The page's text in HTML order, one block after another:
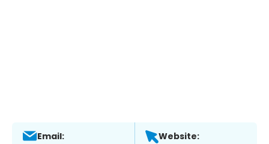
Email: Website: